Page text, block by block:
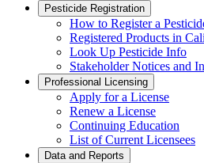
Pesticide Registration
How to Register a
Registered Products in
Look Up Pesticide Info
Stakeholder Notices and
Professional Licensing
Apply for a License
Renew a License
Continuing Education
List of Current Licensees
Data and Reports